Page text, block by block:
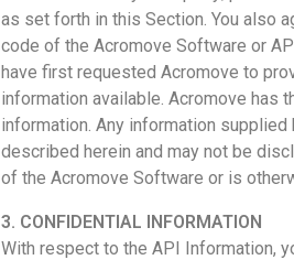
as set forth in this Section. You also
code of the Acromove Software or
have first requested Acromove to
information available. Acromove has
information. Any information
described herein and may not be
of the Acromove Software or is
3. CONFIDENTIAL INFORMATION
With respect to the API Information,